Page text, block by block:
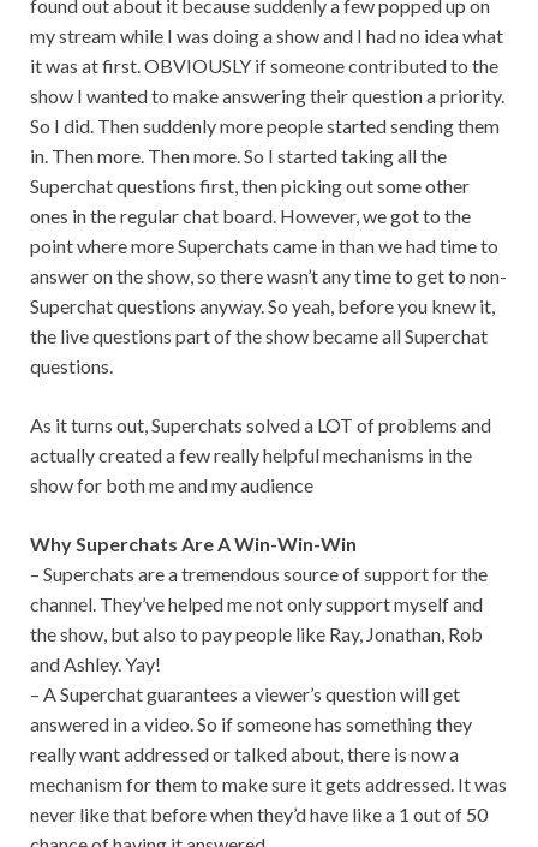
found out about it because suddenly a few popped up on
my stream while I was doing a show and I had no idea what
it was at first. OBVIOUSLY if someone contributed to the
show I wanted to make answering their question a priority.
So I did. Then suddenly more people started sending them
in. Then more. Then more. So I started taking all the
Superchat questions first, then picking out some other
ones in the regular chat board. However, we got to the
point where more Superchats came in than we had time to
answer on the show, so there wasn’t any time to get to non-
Superchat questions anyway. So yeah, before you knew it,
the live questions part of the show became all Superchat
questions.
As it turns out, Superchats solved a LOT of problems and
actually created a few really helpful mechanisms in the
show for both me and my audience
Why Superchats Are A Win-Win-Win
– Superchats are a tremendous source of support for the
channel. They’ve helped me not only support myself and
the show, but also to pay people like Ray, Jonathan, Rob
and Ashley. Yay!
– A Superchat guarantees a viewer’s question will get
answered in a video. So if someone has something they
really want addressed or talked about, there is now a
mechanism for them to make sure it gets addressed. It was
never like that before when they’d have like a 1 out of 50